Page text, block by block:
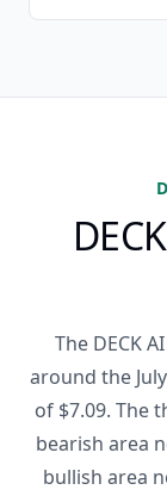
The DECK
around the
of $7.09. The
bearish area
bullish area